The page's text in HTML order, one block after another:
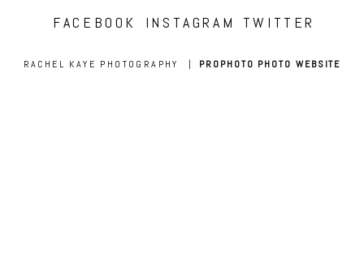
FACEBOOK INSTAGRAM TWITTER
RACHEL KAYE PHOTOGRAPHY | PROPHOTO PHOTO WEBSITE